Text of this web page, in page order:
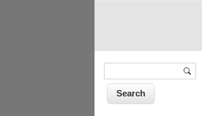
Search form